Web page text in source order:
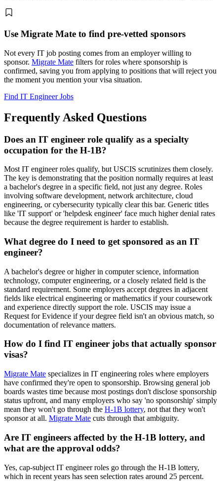
Use Migrate Mate to find pre-vetted sponsors
Not every IT job posting comes from an employer willing to
sponsor. Migrate Mate filters for roles where sponsorship is
confirmed, saving you from applying to positions that will reject you
the moment you mention your visa situation.
Find IT Engineer Jobs
Frequently Asked Questions
Does an IT engineer role qualify as a specialty
occupation for the H-1B?
Most IT engineer roles qualify, but USCIS scrutinizes them closely.
The key is demonstrating that the position normally requires at least
a bachelor's degree in a specific field, not just any degree. Roles
involving software development, network architecture, cloud
engineering, or cybersecurity typically clear this bar. Generic titles
like 'IT support' or 'helpdesk engineer' face much higher denial rates
because the degree requirement is harder to establish.
What degree do I need to get sponsored as an IT
engineer?
A bachelor's degree or higher in computer science, information
technology, computer engineering, or a closely related field is the
standard requirement. Some employers accept degrees in adjacent
fields like electrical engineering or mathematics if your coursework
and experience directly support the role. USCIS may issue a
Request for Evidence if your degree field isn't an obvious match, so
documentation of relevance matters.
How do I find IT engineer jobs that actually sponsor
visas?
Migrate Mate specializes in IT engineering roles where employers
have confirmed they're open to sponsorship. Browsing general job
boards wastes time because most postings don't disclose sponsorship
status upfront, and many employers who say 'no sponsorship' simply
mean they won't go through the H-1B lottery, not that they won't
sponsor at all. Migrate Mate cuts through that ambiguity.
Are IT engineers affected by the H-1B lottery, and
what are the approval odds?
Yes, cap-subject IT engineer roles go through the H-1B lottery,
which in recent years has seen selection rates around 25 percent.